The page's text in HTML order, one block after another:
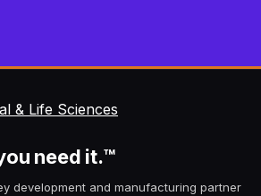
need it.™
development and manufacturing partner